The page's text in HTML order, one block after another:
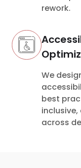
rework.
We
best
across